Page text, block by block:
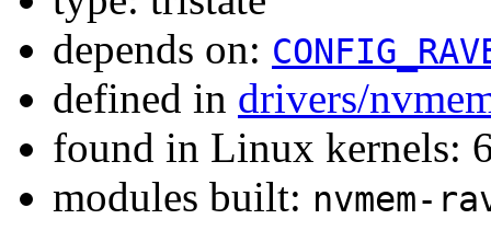
depends on:
defined in drivers/
found in Linux kernels:
modules built: nvmem-